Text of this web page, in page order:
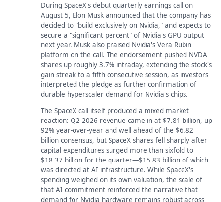
During SpaceX's debut quarterly earnings call on
August 5, Elon Musk announced that the company has
decided to "build exclusively on Nvidia," and expects to
secure a "significant percent" of Nvidia's GPU output
next year. Musk also praised Nvidia's Vera Rubin
platform on the call. The endorsement pushed NVDA
shares up roughly 3.7% intraday, extending the stock's
gain streak to a fifth consecutive session, as investors
interpreted the pledge as further confirmation of
durable hyperscaler demand for Nvidia's chips.
The SpaceX call itself produced a mixed market
reaction: Q2 2026 revenue came in at $7.81 billion, up
92% year-over-year and well ahead of the $6.82
billion consensus, but SpaceX shares fell sharply after
capital expenditures surged more than sixfold to
$18.37 billion for the quarter—$15.83 billion of which
was directed at AI infrastructure. While SpaceX's
spending weighed on its own valuation, the scale of
that AI commitment reinforced the narrative that
demand for Nvidia hardware remains robust across